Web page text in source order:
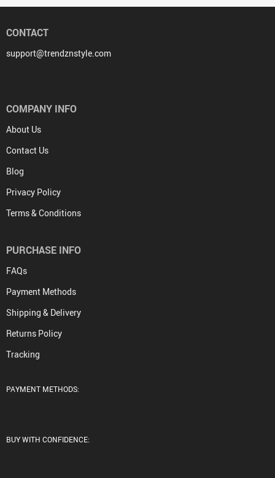
CONTACT
support@trendznstyle.com
COMPANY INFO
About Us
Contact Us
Blog
Privacy Policy
Terms & Conditions
PURCHASE INFO
FAQs
Payment Methods
Shipping & Delivery
Returns Policy
Tracking
PAYMENT METHODS:
BUY WITH CONFIDENCE: